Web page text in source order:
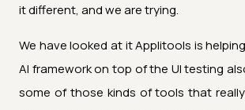
it different, and we are trying.
We have looked at it Applitools is
AI framework on top of the UI testing
some of those kinds of tools that